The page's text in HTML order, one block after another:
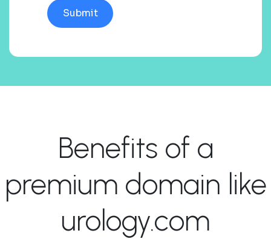
Benefits of a
premium domain like
urology.com